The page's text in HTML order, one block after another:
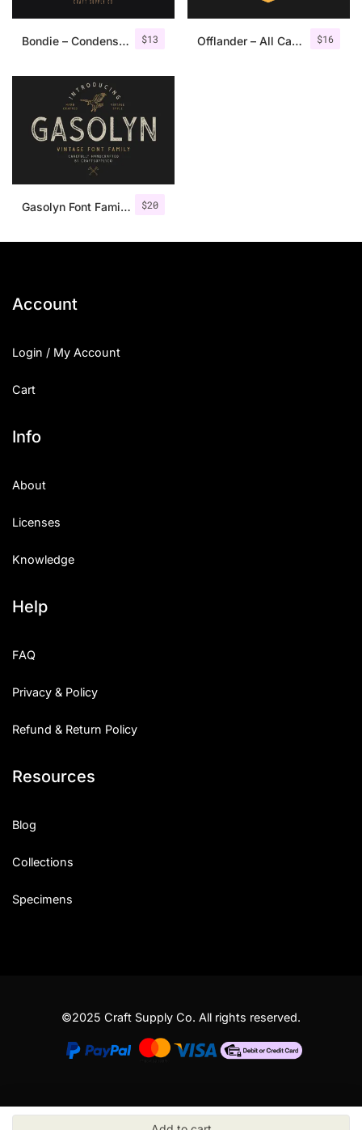
$13
Bondie – Condensed Sans Serif $16
Offlander – All Caps Font Family
$20
Gasolyn Font Family + Extras
Account
Login / My Account
Cart
Info
About
Licenses
Knowledge
Help
FAQ
Privacy & Policy
Refund & Return Policy
Resources
Blog
Collections
Specimens
©2025 Craft Supply Co. All rights reserved.